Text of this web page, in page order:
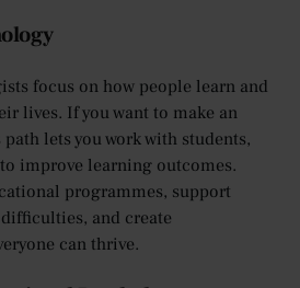
focus on how people learn and
lives. If you want to make an
lets you work with students,
improve learning outcomes.
programmes, support
and create
can thrive.